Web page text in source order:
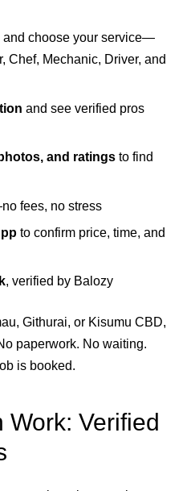
and choose your service—
Chef, Mechanic, Driver, and
and see verified pros
and ratings to find
fees, no stress
to confirm price, time, and
, verified by Balozy
Githurai, or Kisumu CBD,
paperwork. No waiting.
is booked.
Work: Verified